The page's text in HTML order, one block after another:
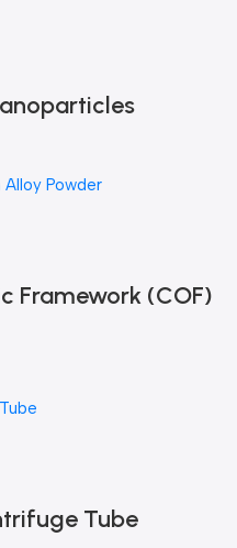
Framework (COF)
Tube